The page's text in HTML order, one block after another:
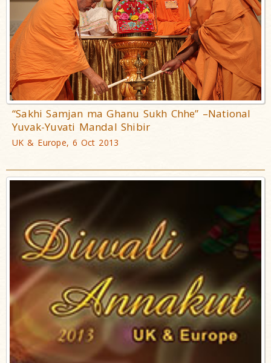
“Sakhi Samjan ma Ghanu Sukh Chhe” –National
Yuvak-Yuvati Mandal Shibir
UK & Europe, 6 Oct 2013